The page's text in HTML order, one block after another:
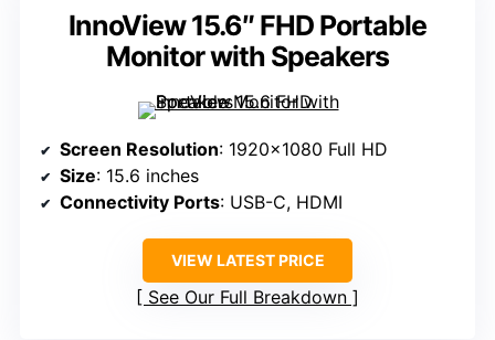
InnoView 15.6″ FHD Portable
Monitor with Speakers
Screen Resolution: 1920×1080 Full HD
Size: 15.6 inches
Connectivity Ports: USB-C, HDMI
VIEW LATEST PRICE
See Our Full Breakdown